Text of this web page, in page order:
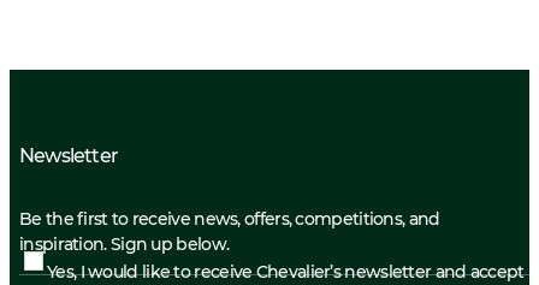
Newsletter
Be the first to receive news, offers, competitions, and
inspiration. Sign up below.
Yes, I would like to receive Chevalier’s newsletter and accept